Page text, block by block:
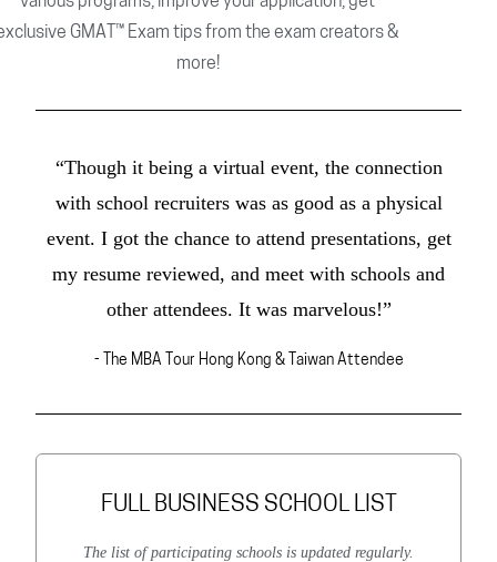
GMAT™ Exam tips from the exam creators &
more!
“Though it being a virtual event, the connection
with school recruiters was as good as a physical
event. I got the chance to attend presentations, get
my resume reviewed, and meet with schools and
other attendees. It was marvelous!”
- The MBA Tour Hong Kong & Taiwan Attendee
FULL BUSINESS SCHOOL LIST
The list of participating schools is updated regularly.